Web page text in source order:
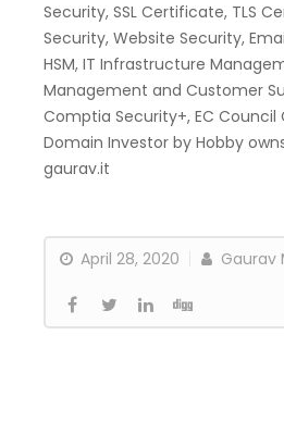
Security, SSL Certificate, TLS
Security, Website Security,
HSM, IT Infrastructure
Management and Customer
Comptia Security+, EC Council
Domain Investor by Hobby
gaurav.it
April 28, 2020 Gaurav